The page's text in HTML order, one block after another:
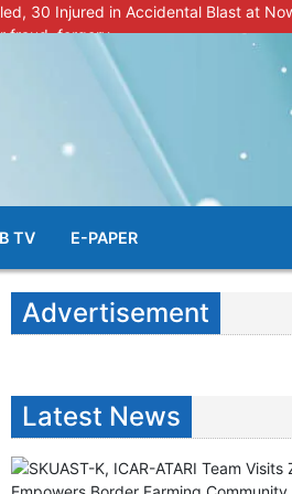
30 Injured in Accidental Blast at
fraud, forgery
radar after murder of Samba youth
& Facial Aesthetic Clinic in Kreeri,
student go missing in Shopian, families
TV E-PAPER
Advertisement
Latest News